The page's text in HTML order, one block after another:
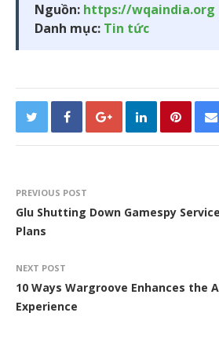
Nguồn: https://wqaindia.org
Danh mục: Tin tức
PREVIOUS POST
Glu Shutting Down Gamespy
Plans
NEXT POST
10 Ways Wargroove Enhances the
Experience